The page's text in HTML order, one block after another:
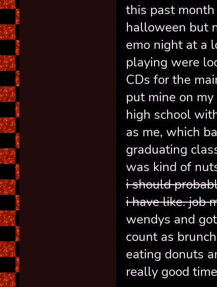
this past
halloween but
emo night at a
playing were
CDs for the
put mine on
high school
as me, which
graduating
was kind of
i should
i have like. job
wendys and
count as
eating donuts
really good